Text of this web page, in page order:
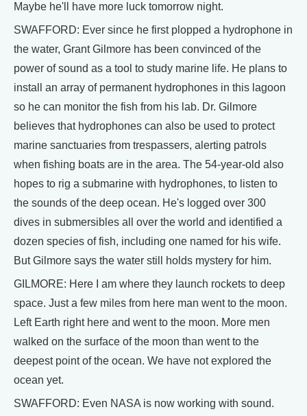
Maybe he'll have more luck tomorrow night.
SWAFFORD: Ever since he first plopped a hydrophone in
the water, Grant Gilmore has been convinced of the
power of sound as a tool to study marine life. He plans to
install an array of permanent hydrophones in this lagoon
so he can monitor the fish from his lab. Dr. Gilmore
believes that hydrophones can also be used to protect
marine sanctuaries from trespassers, alerting patrols
when fishing boats are in the area. The 54-year-old also
hopes to rig a submarine with hydrophones, to listen to
the sounds of the deep ocean. He's logged over 300
dives in submersibles all over the world and identified a
dozen species of fish, including one named for his wife.
But Gilmore says the water still holds mystery for him.
GILMORE: Here I am where they launch rockets to deep
space. Just a few miles from here man went to the moon.
Left Earth right here and went to the moon. More men
walked on the surface of the moon than went to the
deepest point of the ocean. We have not explored the
ocean yet.
SWAFFORD: Even NASA is now working with sound.